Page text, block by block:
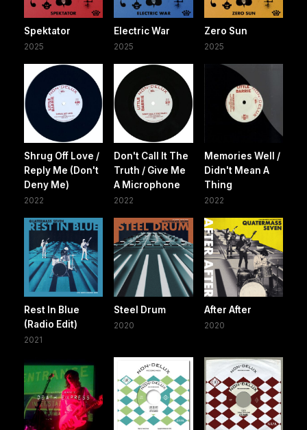
Spektator
2025
Electric War
2025
Zero Sun
2025
Shrug Off Love /
Reply Me (Don't
Deny Me)
2022
Don't Call It The
Truth / Give Me
A Microphone
2022
Memories Well /
Didn't Mean A
Thing
2022
Rest In Blue
(Radio Edit)
2021
Steel Drum
2020
After After
2020